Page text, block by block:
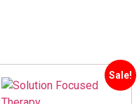
Sale!